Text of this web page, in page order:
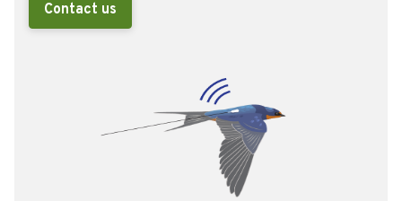
Contact us